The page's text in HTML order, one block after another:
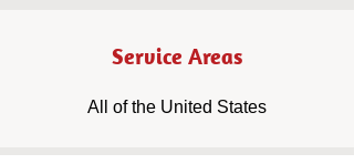
Service Areas
All of the United States